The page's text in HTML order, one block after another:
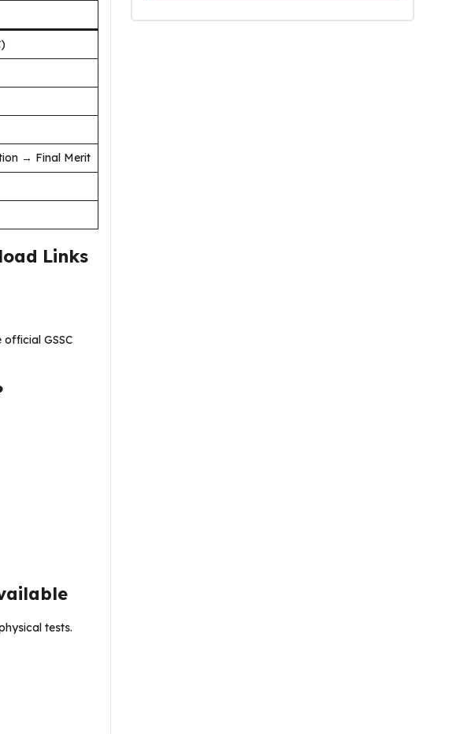
→ Final Merit
Links
GSSC
tests.